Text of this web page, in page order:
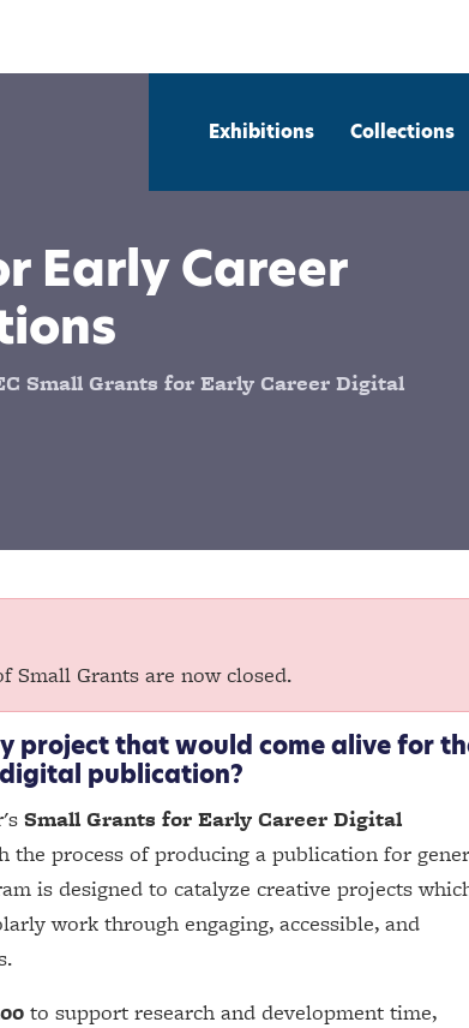
Exhibitions Collections
Early Career
Small Grants for Early Career Digital
Small Grants are now closed.
project that would come alive for
publication?
Small Grants for Early Career Digital
the process of producing a publication for
is designed to catalyze creative projects
work through engaging, accessible, and
to support research and development time,